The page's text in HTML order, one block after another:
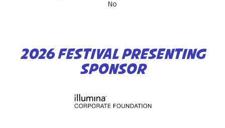
No
2026 FESTIVAL PRESENTING
SPONSOR